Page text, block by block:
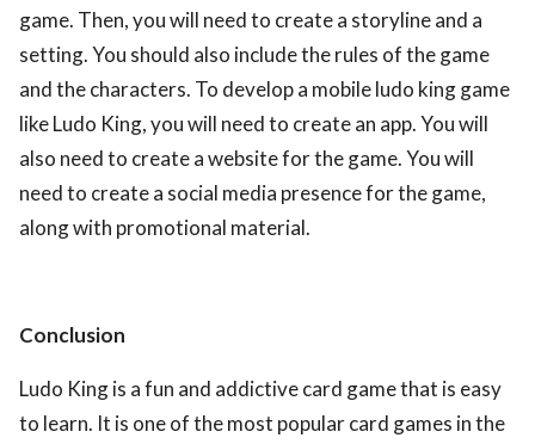
game. Then, you will need to create a storyline and a
setting. You should also include the rules of the game
and the characters. To develop a mobile ludo king game
like Ludo King, you will need to create an app. You will
also need to create a website for the game. You will
need to create a social media presence for the game,
along with promotional material.
Conclusion
Ludo King is a fun and addictive card game that is easy
to learn. It is one of the most popular card games in the